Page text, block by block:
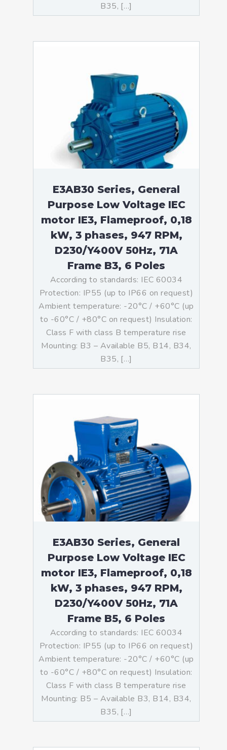
B35, […]
E3AB30 Series, General
Purpose Low Voltage IEC
motor IE3, Flameproof, 0,18
kW, 3 phases, 947 RPM,
D230/Y400V 50Hz, 71A
Frame B3, 6 Poles
According to standards: IEC 60034
Protection: IP55 (up to IP66 on request)
Ambient temperature: -20°C / +60°C (up
to -60°C / +80°C on request) Insulation:
Class F with class B temperature rise
Mounting: B3 – Available B5, B14, B34,
B35, […]
E3AB30 Series, General
Purpose Low Voltage IEC
motor IE3, Flameproof, 0,18
kW, 3 phases, 947 RPM,
D230/Y400V 50Hz, 71A
Frame B5, 6 Poles
According to standards: IEC 60034
Protection: IP55 (up to IP66 on request)
Ambient temperature: -20°C / +60°C (up
to -60°C / +80°C on request) Insulation:
Class F with class B temperature rise
Mounting: B5 – Available B3, B14, B34,
B35, […]